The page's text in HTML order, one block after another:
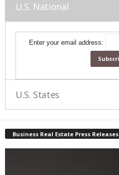
U.S. National
Enter your email address:
U.S. States
Business Real Estate Press Releases